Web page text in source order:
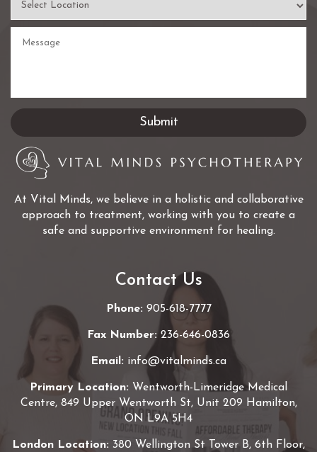
At Vital Minds, we believe in a holistic and collaborative
approach to treatment, working with you to create a
safe and supportive environment for healing.
Contact Us
Phone: 905-618-7777
Fax Number: 236-646-0836
Email: info@vitalminds.ca
Primary Location: Wentworth-Limeridge Medical
Centre, 849 Upper Wentworth St, Unit 209 Hamilton,
ON L9A 5H4
London Location: 380 Wellington St Tower B, 6th Floor,